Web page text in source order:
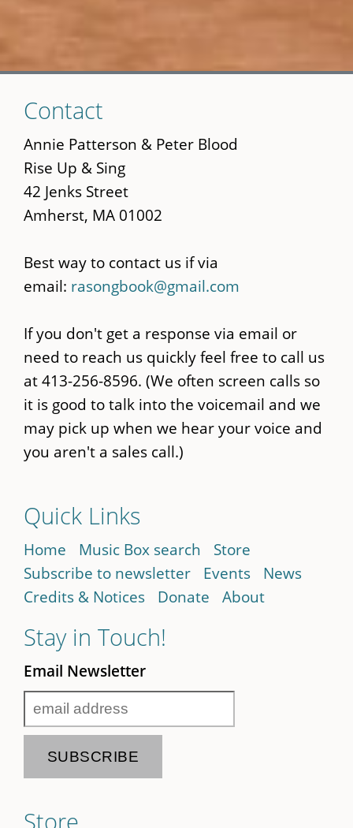
to
main
content
Contact
Annie Patterson & Peter Blood
Rise Up & Sing
42 Jenks Street
Amherst, MA 01002
Best way to contact us if via
email: rasongbook@gmail.com
If you don't get a response via email or
need to reach us quickly feel free to call us
at 413-256-8596. (We often screen calls so
it is good to talk into the voicemail and we
may pick up when we hear your voice and
you aren't a sales call.)
Quick Links
Home Music Box search
Store
Subscribe to newsletter
Events
News
Credits & Notices
Donate About
Stay in Touch!
Email Newsletter
Store